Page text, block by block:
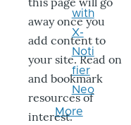
away once you
add content to
your site. Read on
and bookmark
resources of
interest.
with
X-
Noti
fier
Neo
More